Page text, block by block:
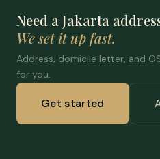
Need a Jakarta
We set it up fast.
Address, domicile letter, and
for you.
Get started